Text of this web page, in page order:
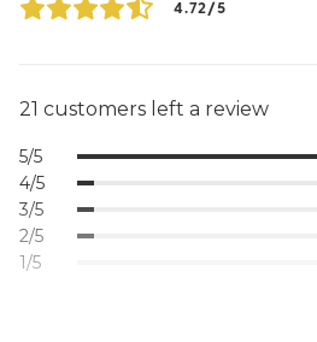
4.72/5
21 customers left a review
5/5
4/5
3/5
2/5
1/5